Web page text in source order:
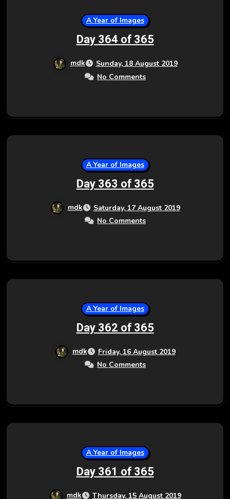
A Year of Images
Day 364 of 365
mdk
Sunday, 18 August 2019
No Comments
A Year of Images
Day 363 of 365
mdk
Saturday, 17 August 2019
No Comments
A Year of Images
Day 362 of 365
mdk
Friday, 16 August 2019
No Comments
A Year of Images
Day 361 of 365
mdk Thursday, 15 August 2019